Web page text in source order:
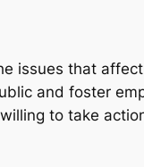
issues that
and foster
to take